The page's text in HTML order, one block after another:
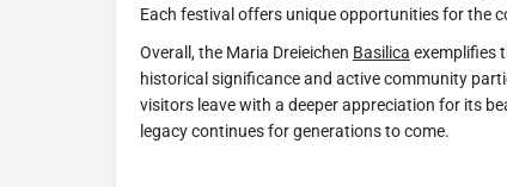
Each festival offers unique opportunities for the
Overall, the Maria Dreieichen Basilica exemplifies
historical significance and active community
visitors leave with a deeper appreciation for its
legacy continues for generations to come.